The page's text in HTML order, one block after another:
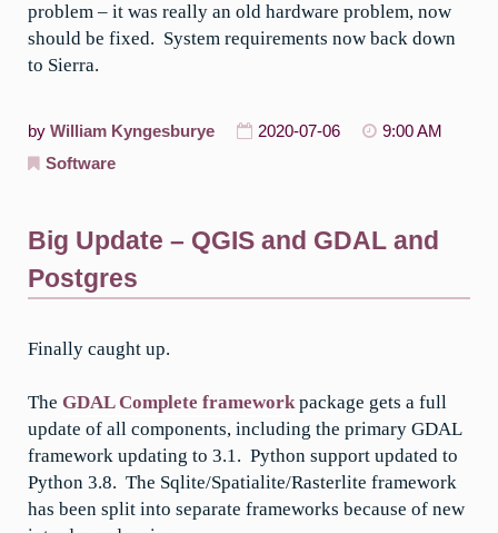
problem – it was really an old hardware problem, now
should be fixed. System requirements now back down
to Sierra.
by William Kyngesburye 2020-07-06
9:00 AM
Software
Big Update – QGIS and GDAL and
Postgres
Finally caught up.
The GDAL Complete frameworkpackage gets a full
update of all components, including the primary GDAL
framework updating to 3.1. Python support updated to
Python 3.8. The Sqlite/Spatialite/Rasterlite framework
has been split into separate frameworks because of new